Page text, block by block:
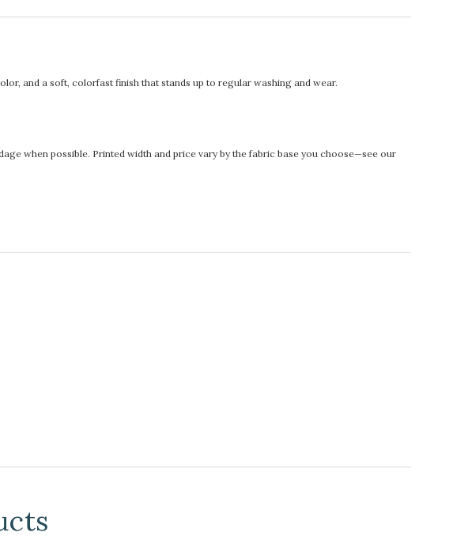
and a soft, colorfast finish that stands up to regular washing and wear.
when possible. Printed width and price vary by the fabric base you choose—see our